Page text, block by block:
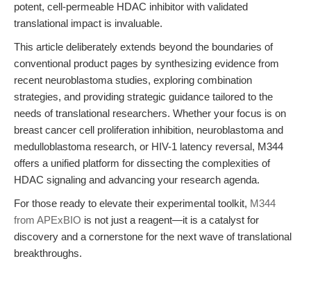
potent, cell-permeable HDAC inhibitor with validated
translational impact is invaluable.
This article deliberately extends beyond the boundaries of
conventional product pages by synthesizing evidence from
recent neuroblastoma studies, exploring combination
strategies, and providing strategic guidance tailored to the
needs of translational researchers. Whether your focus is on
breast cancer cell proliferation inhibition, neuroblastoma and
medulloblastoma research, or HIV-1 latency reversal, M344
offers a unified platform for dissecting the complexities of
HDAC signaling and advancing your research agenda.
For those ready to elevate their experimental toolkit, M344
from APExBIO is not just a reagent—it is a catalyst for
discovery and a cornerstone for the next wave of translational
breakthroughs.